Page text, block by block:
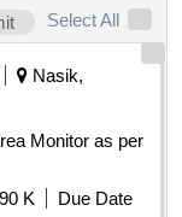
Select All
Nasik,
Monitor as per
K
Due Date